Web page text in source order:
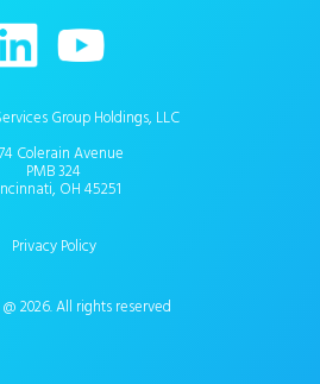
Group Holdings, LLC
Colerain Avenue
PMB 324
OH 45251
Privacy Policy
2026. All rights reserved